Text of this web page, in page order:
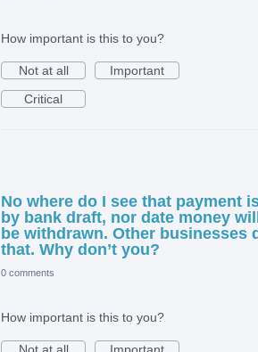
How important is this to you?
Not at all
Important
Critical
No where do I see that payment
by bank draft, nor date money
be withdrawn. Other businesses
that. Why don’t you?
0 comments
How important is this to you?
Not at all
Important